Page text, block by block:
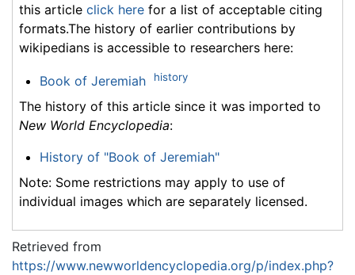
this article click here for a list of acceptable citing
formats.The history of earlier contributions by
wikipedians is accessible to researchers here:
Book of Jeremiah history
The history of this article since it was imported to
New World Encyclopedia:
History of "Book of Jeremiah"
Note: Some restrictions may apply to use of
individual images which are separately licensed.
Retrieved from
https://www.newworldencyclopedia.org/p/index.php?